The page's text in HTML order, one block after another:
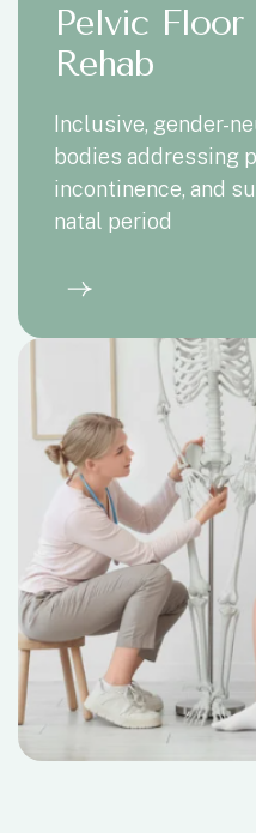
Pelvic Floor
Rehab
Inclusive, gender-
bodies addressing
incontinence, and
natal period